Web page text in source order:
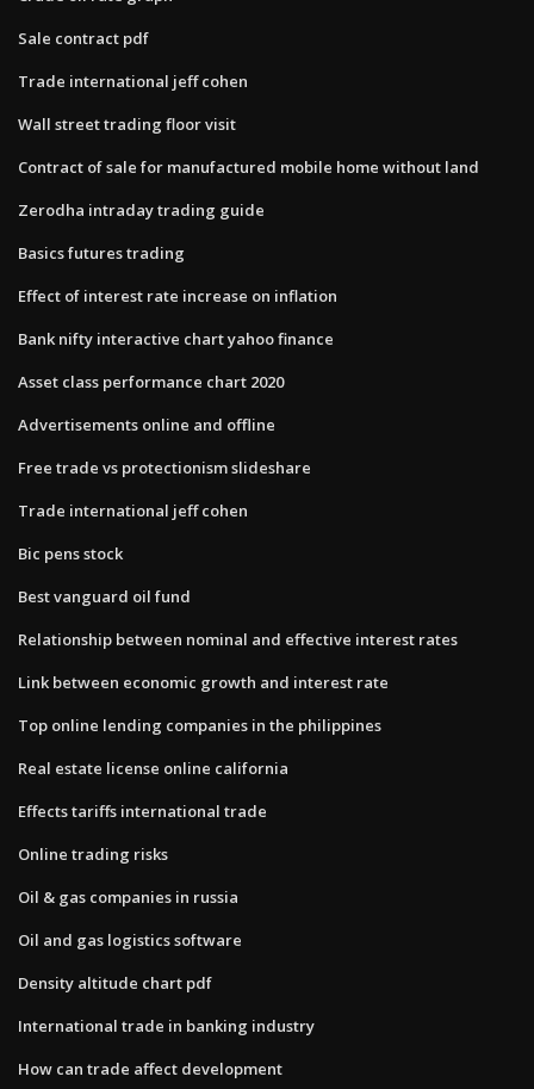
Sale contract pdf
Trade international jeff cohen
Wall street trading floor visit
Contract of sale for manufactured mobile home without land
Zerodha intraday trading guide
Basics futures trading
Effect of interest rate increase on inflation
Bank nifty interactive chart yahoo finance
Asset class performance chart 2020
Advertisements online and offline
Free trade vs protectionism slideshare
Trade international jeff cohen
Bic pens stock
Best vanguard oil fund
Relationship between nominal and effective interest rates
Link between economic growth and interest rate
Top online lending companies in the philippines
Real estate license online california
Effects tariffs international trade
Online trading risks
Oil & gas companies in russia
Oil and gas logistics software
Density altitude chart pdf
International trade in banking industry
How can trade affect development